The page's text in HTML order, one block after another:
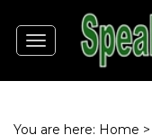
Toggle
navigation
You are here: Home >